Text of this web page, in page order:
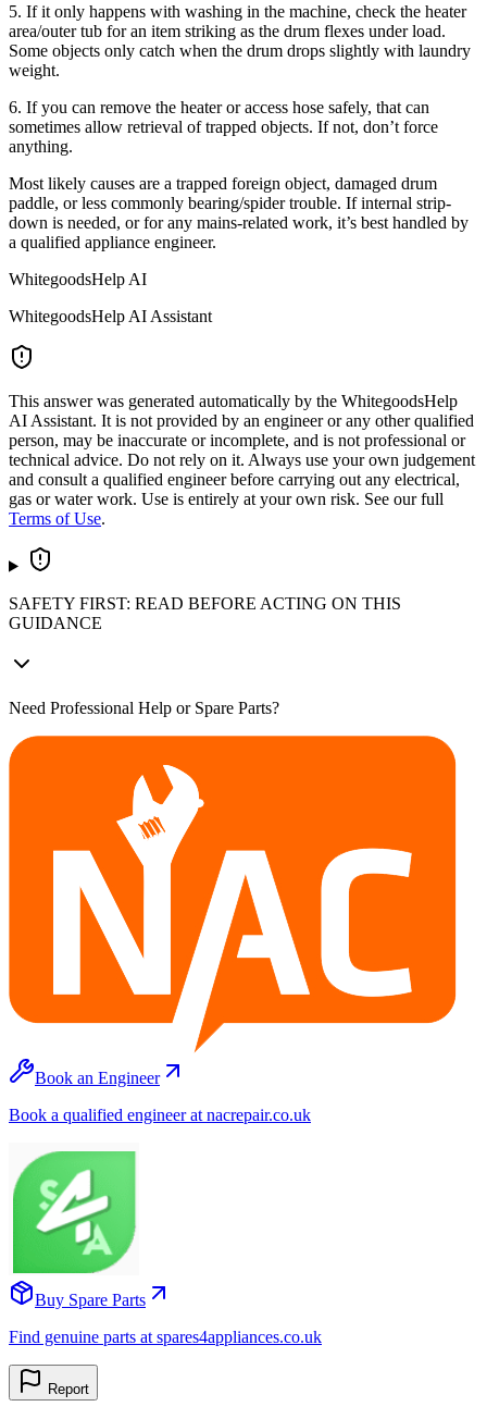
5. If it only happens with washing in the machine, check the heater
area/outer tub for an item striking as the drum flexes under load.
Some objects only catch when the drum drops slightly with laundry
weight.
6. If you can remove the heater or access hose safely, that can
sometimes allow retrieval of trapped objects. If not, don’t force
anything.
Most likely causes are a trapped foreign object, damaged drum
paddle, or less commonly bearing/spider trouble. If internal strip-
down is needed, or for any mains-related work, it’s best handled by
a qualified appliance engineer.
WhitegoodsHelp AI
WhitegoodsHelp AI Assistant
This answer was generated automatically by the WhitegoodsHelp
AI Assistant. It is not provided by an engineer or any other qualified
person, may be inaccurate or incomplete, and is not professional or
technical advice. Do not rely on it. Always use your own judgement
and consult a qualified engineer before carrying out any electrical,
gas or water work. Use is entirely at your own risk. See our full
Terms of Use.
SAFETY FIRST: READ BEFORE ACTING ON THIS
GUIDANCE
Need Professional Help or Spare Parts?
Book an Engineer
Book a qualified engineer at nacrepair.co.uk
Buy Spare Parts
Find genuine parts at spares4appliances.co.uk
Report